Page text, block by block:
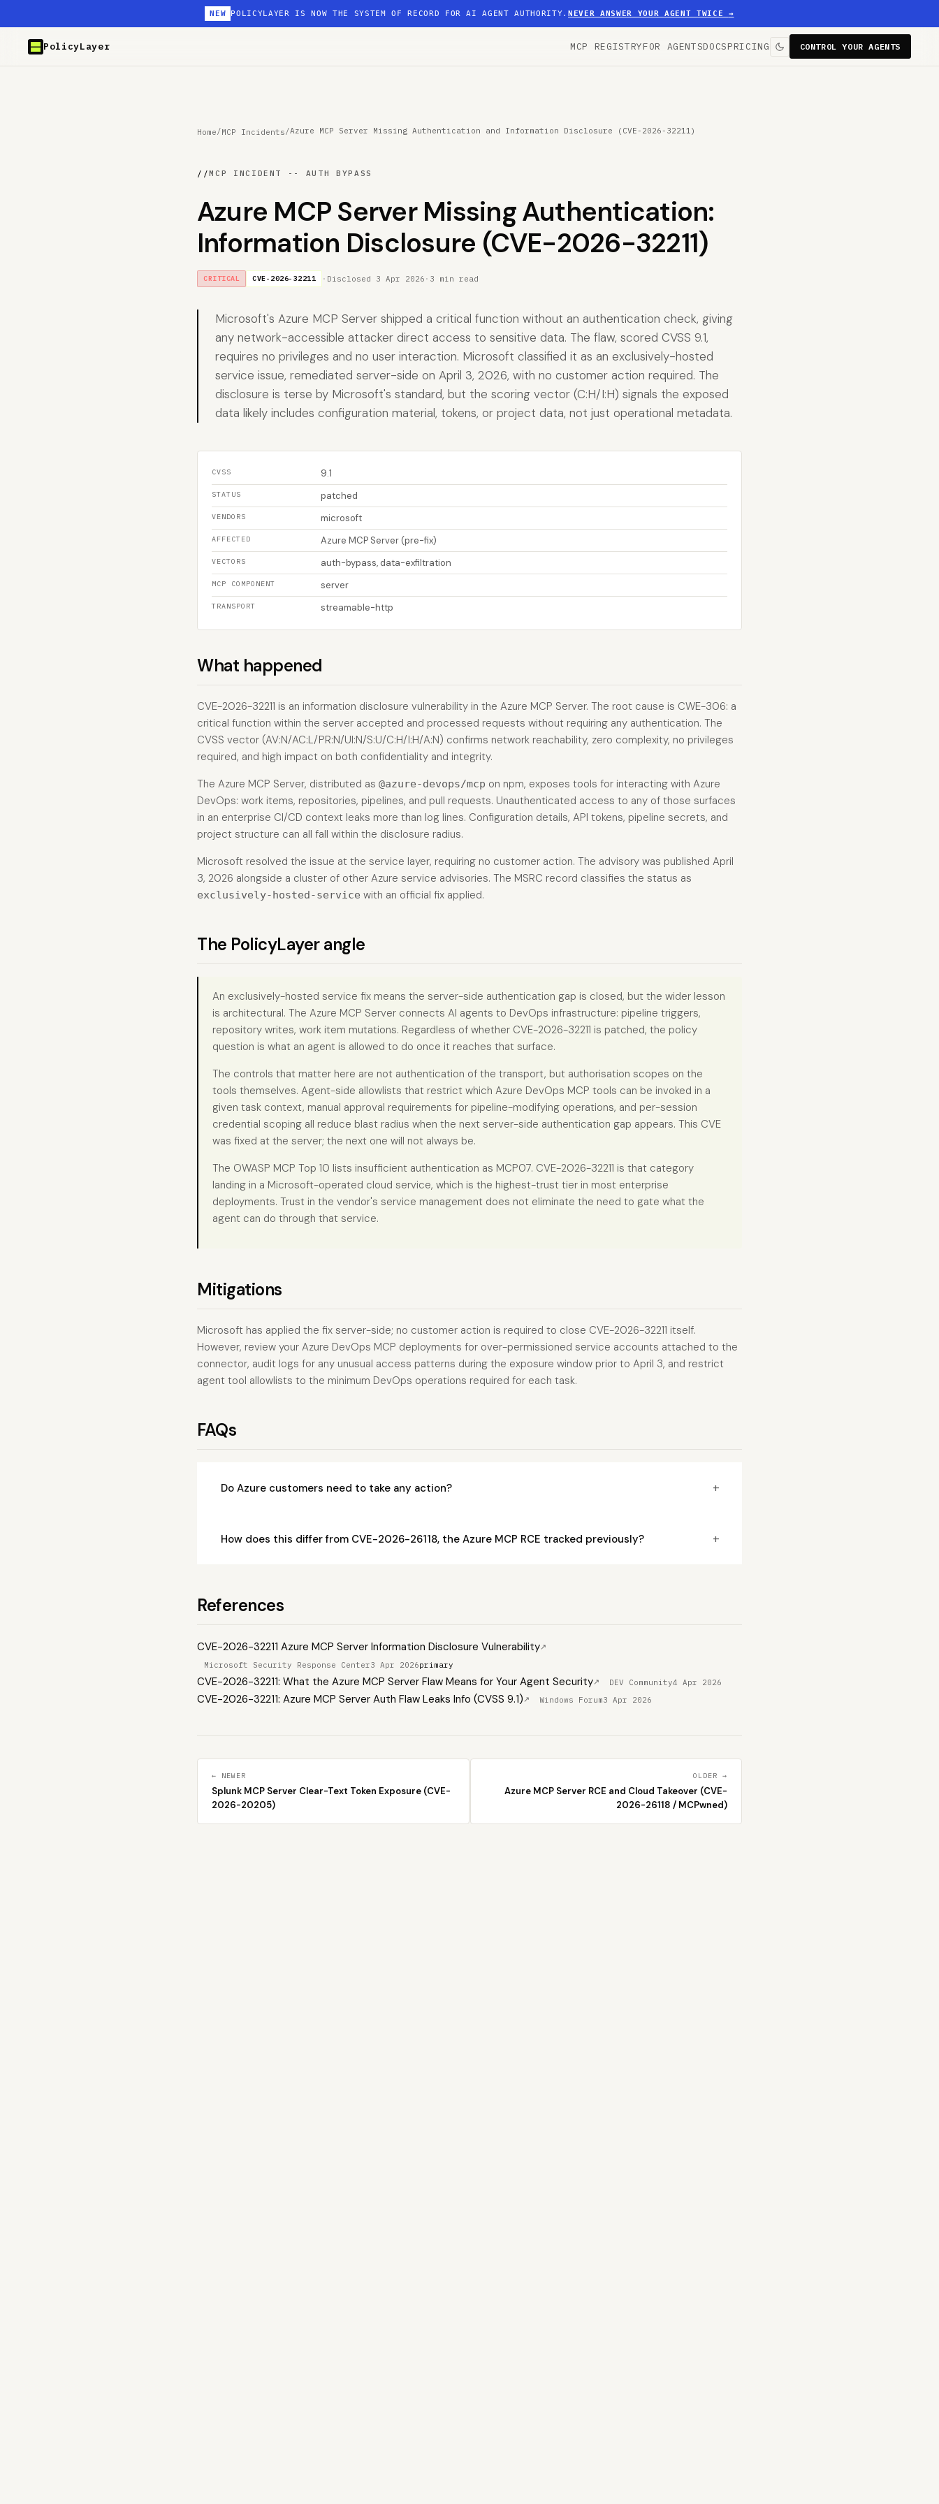
NEW POLICYLAYER IS NOW THE SYSTEM OF RECORD FOR AI AGENT AUTHORITY.NEVER ANSWER YOUR AGENT TWICE →
PolicyLayer MCP REGISTRYFOR AGENTSDOCSPRICING CONTROL YOUR AGENTS
Home /MCP Incidents /Azure MCP Server Missing Authentication and Information Disclosure (CVE-2026-32211)
//MCP INCIDENT -- AUTH BYPASS
Azure MCP Server Missing Authentication:
Information Disclosure (CVE-2026-32211)
CRITICAL CVE-2026-32211 · Disclosed 3 Apr 2026 · 3 min read
Microsoft's Azure MCP Server shipped a critical function without an authentication check, giving
any network-accessible attacker direct access to sensitive data. The flaw, scored CVSS 9.1,
requires no privileges and no user interaction. Microsoft classified it as an exclusively-hosted
service issue, remediated server-side on April 3, 2026, with no customer action required. The
disclosure is terse by Microsoft's standard, but the scoring vector (C:H/I:H) signals the exposed
data likely includes configuration material, tokens, or project data, not just operational metadata.
CVSS 9.1
STATUS patched
VENDORS microsoft
AFFECTED Azure MCP Server (pre-fix)
VECTORS auth-bypass, data-exfiltration
MCP COMPONENT server
TRANSPORT streamable-http
What happened
CVE-2026-32211 is an information disclosure vulnerability in the Azure MCP Server. The root cause is CWE-306: a
critical function within the server accepted and processed requests without requiring any authentication. The
CVSS vector (AV:N/AC:L/PR:N/UI:N/S:U/C:H/I:H/A:N) confirms network reachability, zero complexity, no privileges
required, and high impact on both confidentiality and integrity.
The Azure MCP Server, distributed as @azure-devops/mcp on npm, exposes tools for interacting with Azure
DevOps: work items, repositories, pipelines, and pull requests. Unauthenticated access to any of those surfaces
in an enterprise CI/CD context leaks more than log lines. Configuration details, API tokens, pipeline secrets, and
project structure can all fall within the disclosure radius.
Microsoft resolved the issue at the service layer, requiring no customer action. The advisory was published April
3, 2026 alongside a cluster of other Azure service advisories. The MSRC record classifies the status as
exclusively-hosted-service with an official fix applied.
The PolicyLayer angle
An exclusively-hosted service fix means the server-side authentication gap is closed, but the wider lesson
is architectural. The Azure MCP Server connects AI agents to DevOps infrastructure: pipeline triggers,
repository writes, work item mutations. Regardless of whether CVE-2026-32211 is patched, the policy
question is what an agent is allowed to do once it reaches that surface.
The controls that matter here are not authentication of the transport, but authorisation scopes on the
tools themselves. Agent-side allowlists that restrict which Azure DevOps MCP tools can be invoked in a
given task context, manual approval requirements for pipeline-modifying operations, and per-session
credential scoping all reduce blast radius when the next server-side authentication gap appears. This CVE
was fixed at the server; the next one will not always be.
The OWASP MCP Top 10 lists insufficient authentication as MCP07. CVE-2026-32211 is that category
landing in a Microsoft-operated cloud service, which is the highest-trust tier in most enterprise
deployments. Trust in the vendor's service management does not eliminate the need to gate what the
agent can do through that service.
Mitigations
Microsoft has applied the fix server-side; no customer action is required to close CVE-2026-32211 itself.
However, review your Azure DevOps MCP deployments for over-permissioned service accounts attached to the
connector, audit logs for any unusual access patterns during the exposure window prior to April 3, and restrict
agent tool allowlists to the minimum DevOps operations required for each task.
FAQs
Do Azure customers need to take any action? +
How does this differ from CVE-2026-26118, the Azure MCP RCE tracked previously? +
References
CVE-2026-32211 Azure MCP Server Information Disclosure Vulnerability↗
Microsoft Security Response Center3 Apr 2026primary
CVE-2026-32211: What the Azure MCP Server Flaw Means for Your Agent Security↗ DEV Community4 Apr 2026
CVE-2026-32211: Azure MCP Server Auth Flaw Leaks Info (CVSS 9.1) ↗ Windows Forum3 Apr 2026
← NEWER
Splunk MCP Server Clear-Text Token Exposure (CVE-
2026-20205)
OLDER →
Azure MCP Server RCE and Cloud Takeover (CVE-
2026-26118 / MCPwned)